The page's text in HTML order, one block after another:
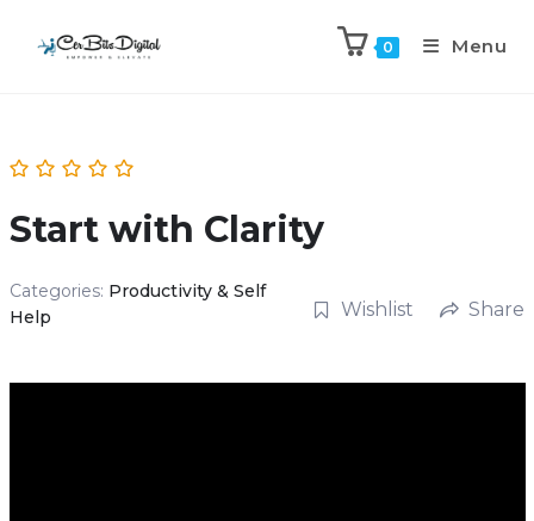
0 Menu
Start with Clarity
Categories: Productivity & Self
Help
Wishlist Share